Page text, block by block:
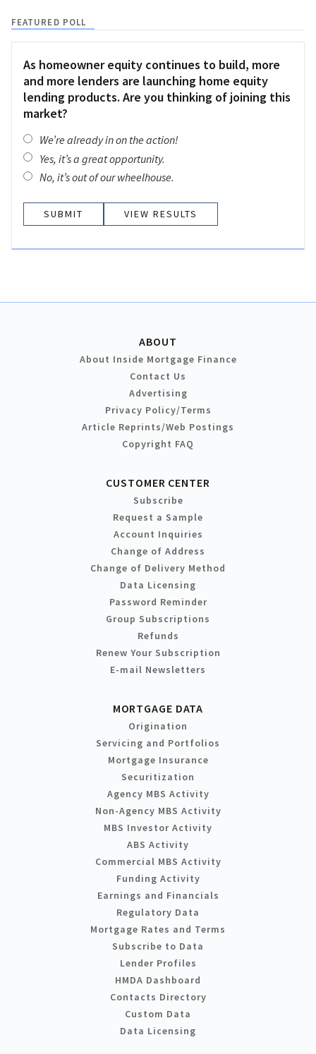
FEATURED POLL
As homeowner equity continues to build, more
and more lenders are launching home equity
lending products. Are you thinking of joining this
market?
We’re already in on the action!
Yes, it’s a great opportunity.
No, it’s out of our wheelhouse.
VIEW RESULTS
ABOUT
About Inside Mortgage Finance
Contact Us
Advertising
Privacy Policy/Terms
Article Reprints/Web Postings
Copyright FAQ
CUSTOMER CENTER
Subscribe
Request a Sample
Account Inquiries
Change of Address
Change of Delivery Method
Data Licensing
Password Reminder
Group Subscriptions
Refunds
Renew Your Subscription
E-mail Newsletters
MORTGAGE DATA
Origination
Servicing and Portfolios
Mortgage Insurance
Securitization
Agency MBS Activity
Non-Agency MBS Activity
MBS Investor Activity
ABS Activity
Commercial MBS Activity
Funding Activity
Earnings and Financials
Regulatory Data
Mortgage Rates and Terms
Subscribe to Data
Lender Profiles
HMDA Dashboard
Contacts Directory
Custom Data
Data Licensing